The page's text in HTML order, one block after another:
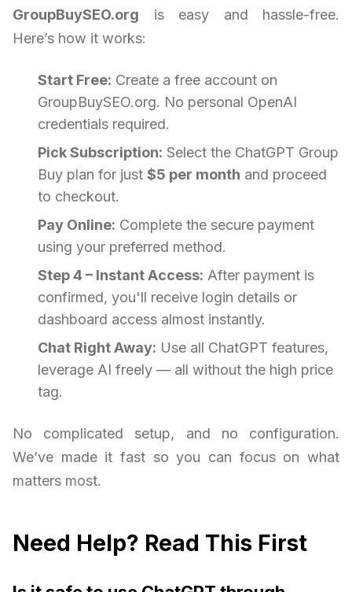
GroupBuySEO.org is easy and hassle-free.
Here’s how it works:
Start Free: Create a free account on
GroupBuySEO.org. No personal OpenAI
credentials required.
Pick Subscription: Select the ChatGPT Group
Buy plan for just $5 per month and proceed
to checkout.
Pay Online: Complete the secure payment
using your preferred method.
Step 4 – Instant Access: After payment is
confirmed, you'll receive login details or
dashboard access almost instantly.
Chat Right Away: Use all ChatGPT features,
leverage AI freely — all without the high price
tag.
No complicated setup, and no configuration.
We’ve made it fast so you can focus on what
matters most.
Need Help? Read This First